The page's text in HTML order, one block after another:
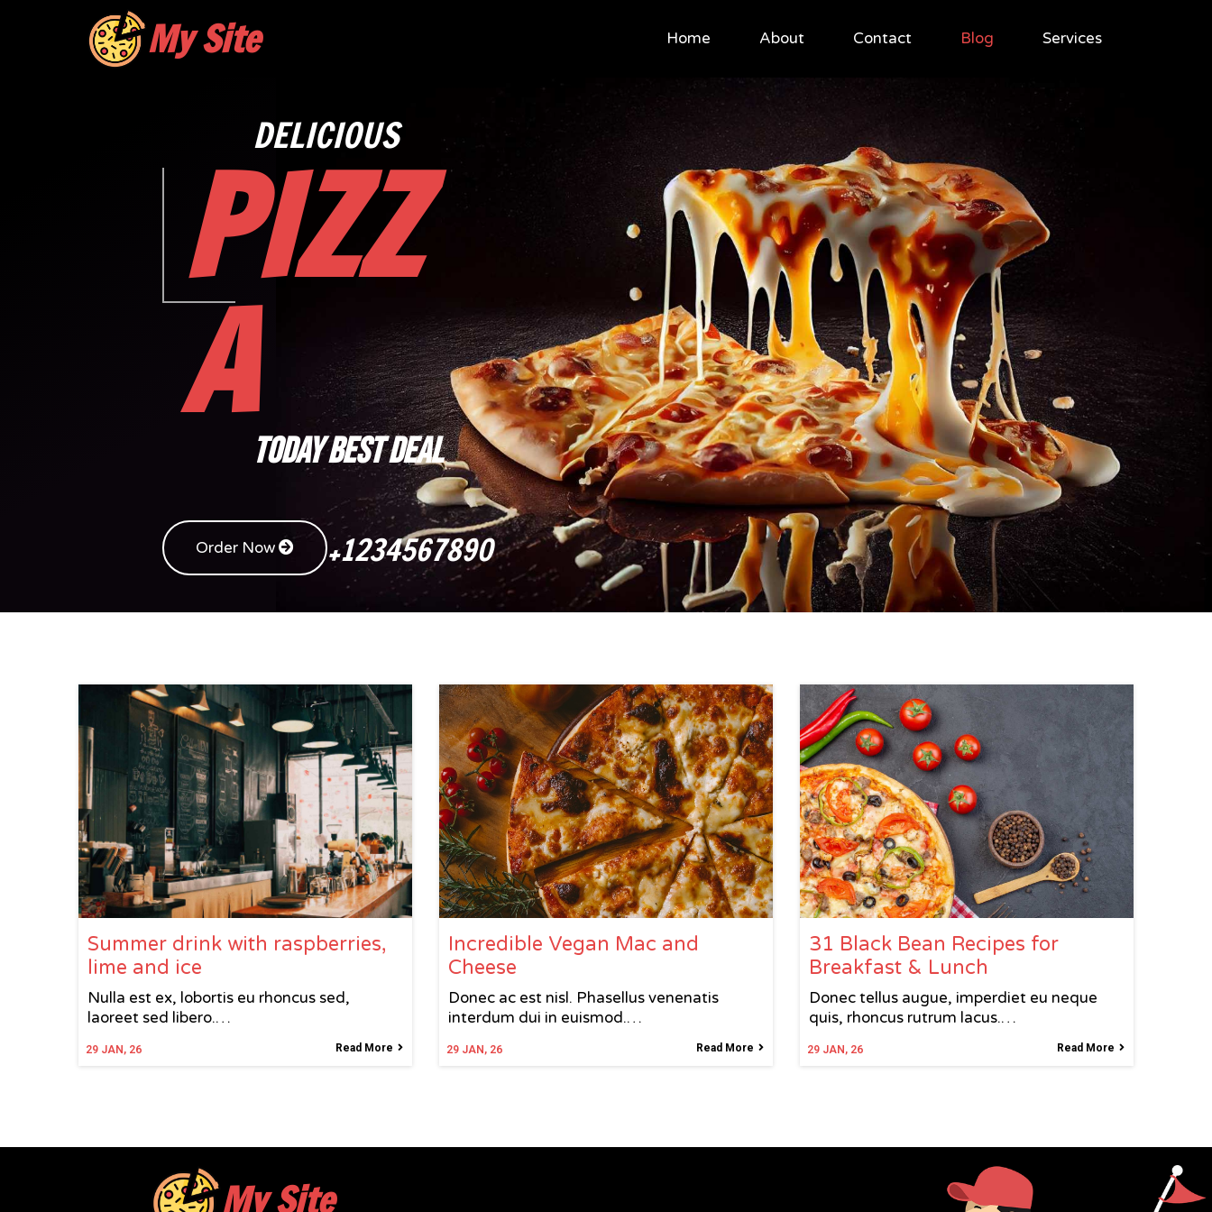
My Site Home About Contact Blog Services
DELICIOUS
PIZZ
ATODAY BEST DEAL
Order Now +1234567890
Summer drink with raspberries,
lime and ice
29 JAN, 26
Nulla est ex, lobortis eu rhoncus sed,
laoreet sed libero.…
Read More
Incredible Vegan Mac and
Cheese
29 JAN, 26
Donec ac est nisl. Phasellus venenatis
interdum dui in euismod.…
Read More
31 Black Bean Recipes for
Breakfast & Lunch
29 JAN, 26
Donec tellus augue, imperdiet eu neque
quis, rhoncus rutrum lacus.…
Read More
My Site